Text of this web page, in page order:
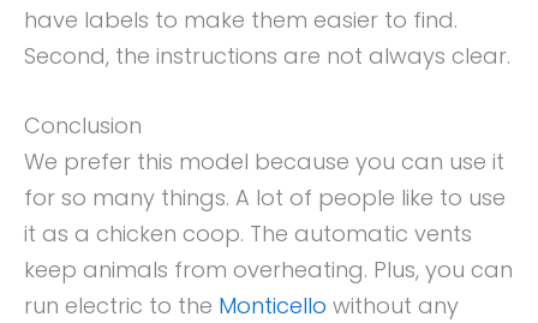
have labels to make them easier to find.
Second, the instructions are not always clear.
Conclusion
We prefer this model because you can use it
for so many things. A lot of people like to use
it as a chicken coop. The automatic vents
keep animals from overheating. Plus, you can
run electric to the Monticello without any